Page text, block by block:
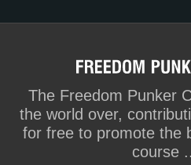
The Freedom Punker
the world over,
for free to promote the
course